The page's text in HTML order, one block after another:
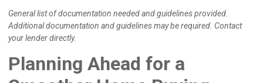
General list of documentation needed and guidelines provided.
Additional documentation and guidelines may be required. Contact
your lender directly.
Planning Ahead for a